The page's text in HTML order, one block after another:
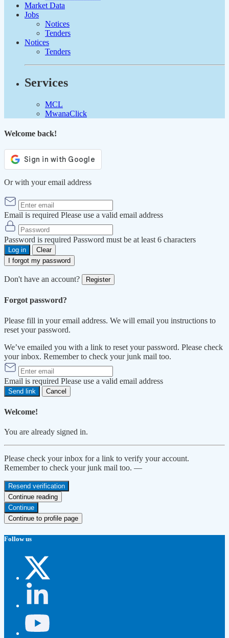
Market Data
Jobs
Notices
Tenders
Notices
Tenders
Services
MCL
MwanaClick
Welcome back!
Or with your email address
Email is required Please use a valid email address
Password is required Password must be at least 6 characters
Log in
Clear
I forgot my password
Don't have an account? Register
Forgot password?
Please fill in your email address. We will email you instructions to
reset your password.
We’ve emailed you with a link to reset your password. Please check
your inbox. Remember to check your junk mail too.
Email is required Please use a valid email address
Send link Cancel
Welcome!
You are already signed in.
Please check your inbox for a link to verify your account.
Remember to check your junk mail too. —
Resend verification
Continue reading
Continue
Continue to profile page
Follow us